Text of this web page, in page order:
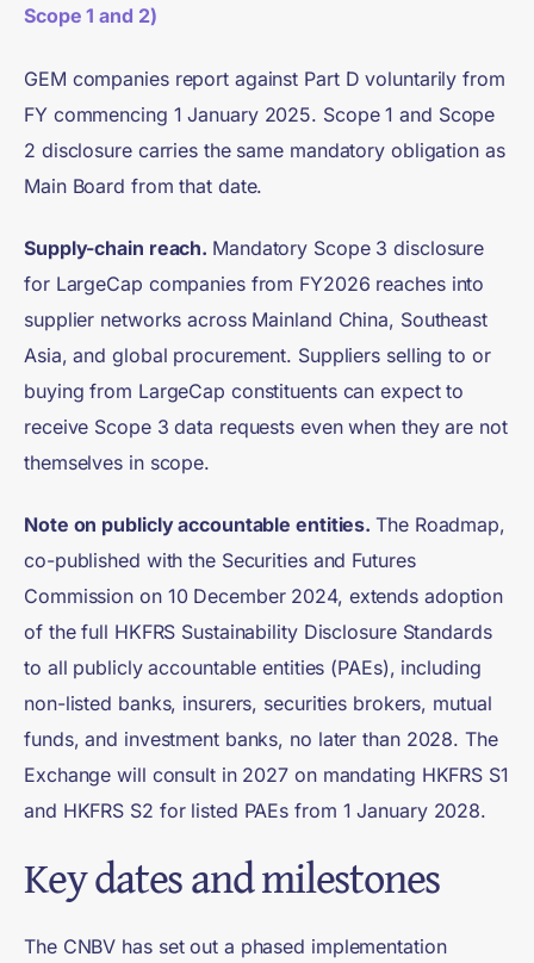
Scope 1 and 2)
GEM companies report against Part D voluntarily from
FY commencing 1 January 2025. Scope 1 and Scope
2 disclosure carries the same mandatory obligation as
Main Board from that date.
Supply-chain reach. Mandatory Scope 3 disclosure
for LargeCap companies from FY2026 reaches into
supplier networks across Mainland China, Southeast
Asia, and global procurement. Suppliers selling to or
buying from LargeCap constituents can expect to
receive Scope 3 data requests even when they are not
themselves in scope.
Note on publicly accountable entities.The Roadmap,
co-published with the Securities and Futures
Commission on 10 December 2024, extends adoption
of the full HKFRS Sustainability Disclosure Standards
to all publicly accountable entities (PAEs), including
non-listed banks, insurers, securities brokers, mutual
funds, and investment banks, no later than 2028. The
Exchange will consult in 2027 on mandating HKFRS S1
and HKFRS S2 for listed PAEs from 1 January 2028.
Key dates and milestones
The CNBV has set out a phased implementation